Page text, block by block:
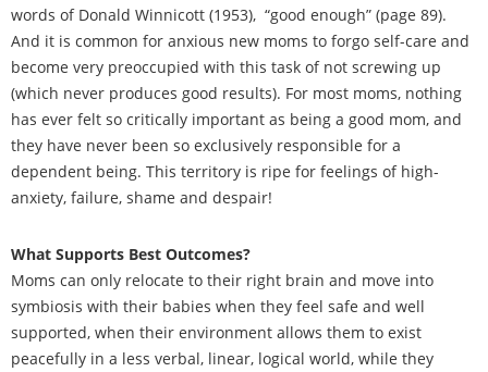
words of Donald Winnicott (1953), “good enough” (page 89).
And it is common for anxious new moms to forgo self-care and
become very preoccupied with this task of not screwing up
(which never produces good results). For most moms, nothing
has ever felt so critically important as being a good mom, and
they have never been so exclusively responsible for a
dependent being. This territory is ripe for feelings of high-
anxiety, failure, shame and despair!
What Supports Best Outcomes?
Moms can only relocate to their right brain and move into
symbiosis with their babies when they feel safe and well
supported, when their environment allows them to exist
peacefully in a less verbal, linear, logical world, while they